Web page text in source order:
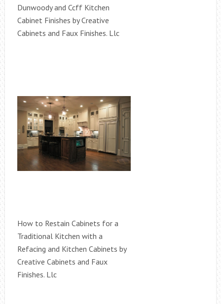
Dunwoody and Ccff Kitchen
Cabinet Finishes by Creative
Cabinets and Faux Finishes. Llc
How to Restain Cabinets for a
Traditional Kitchen with a
Refacing and Kitchen Cabinets by
Creative Cabinets and Faux
Finishes. Llc